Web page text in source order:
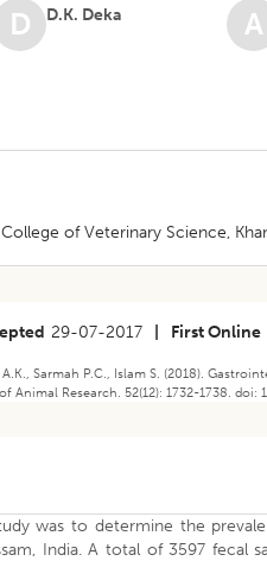
D D.K. Deka A
of Veterinary Science,
29-07-2017 First Online
A.K., Sarmah P.C., Islam S. (2018).
Animal Research. 52(12): 1732-1738. doi:
was to determine the
India. A total of 3597 fecal